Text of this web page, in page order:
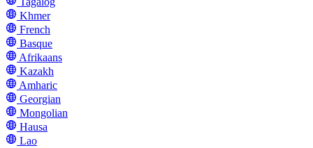
Khmer
French
Basque
Afrikaans
Kazakh
Amharic
Georgian
Mongolian
Hausa
Lao